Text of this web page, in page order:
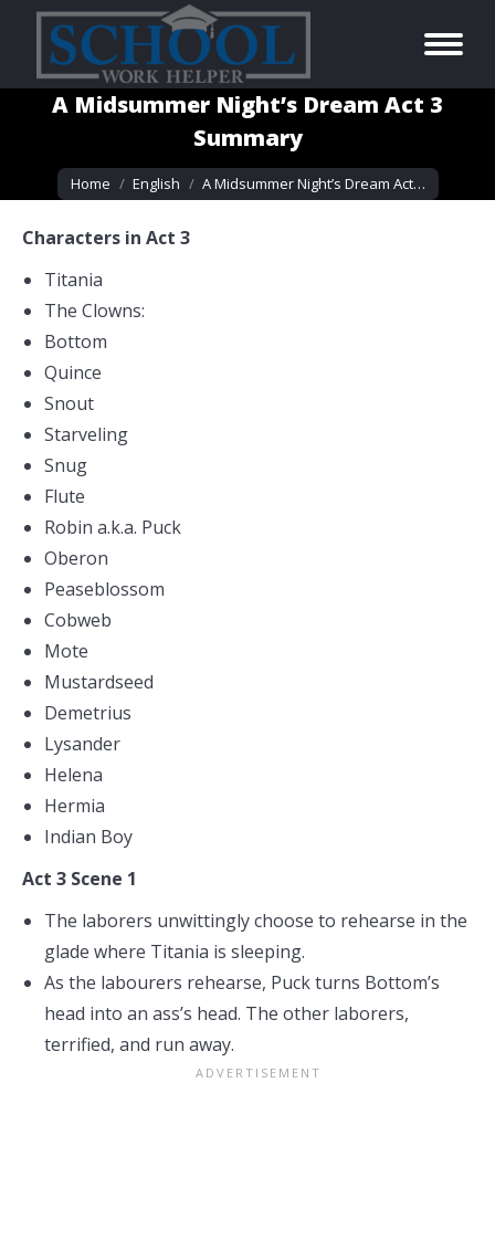
A Midsummer Night’s Dream Act 3
Summary
You are here:
Home English A Midsummer Night’s Dream Act…
Characters in Act 3
Titania
The Clowns:
Bottom
Quince
Snout
Starveling
Snug
Flute
Robin a.k.a. Puck
Oberon
Peaseblossom
Cobweb
Mote
Mustardseed
Demetrius
Lysander
Helena
Hermia
Indian Boy
Act 3 Scene 1
The laborers unwittingly choose to rehearse in the
glade where Titania is sleeping.
As the labourers rehearse, Puck turns Bottom’s
head into an ass’s head. The other laborers,
terrified, and run away.